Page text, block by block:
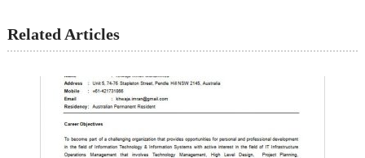
Related Articles